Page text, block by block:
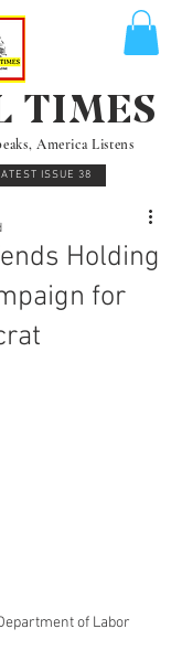
America Listens
ISSUE 38
TIMES
Holding
for
of Labor